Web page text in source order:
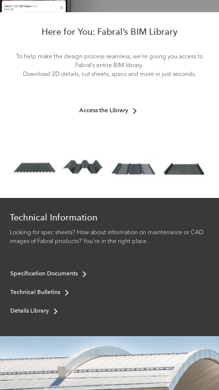
Here for You: Fabral’s BIM Library
To help make the design process seamless, we’re giving you access to
Fabral’s entire BIM library.
Download 2D details, cut sheets, specs and more in just seconds.
Access the Library
Technical Information
Looking for spec sheets? How about information on maintenance or CAD
images of Fabral products? You’re in the right place.
Specification Documents
Technical Bulletins
Details Library